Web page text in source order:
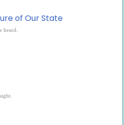
of Our State
heard.